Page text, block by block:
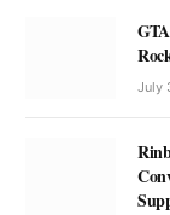
July